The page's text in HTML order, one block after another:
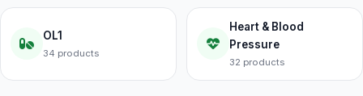
OL1
34 products
Heart & Blood
Pressure
32 products